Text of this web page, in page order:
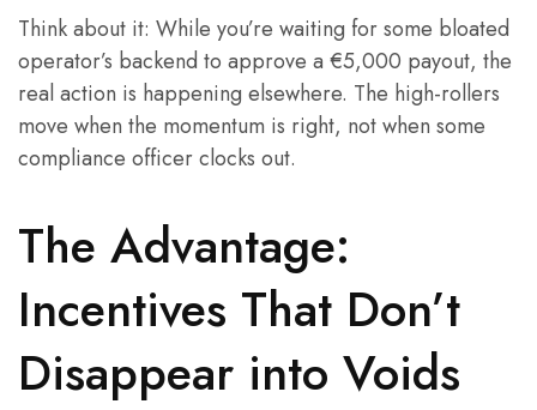
Think about it: While you’re waiting for some bloated
operator’s backend to approve a €5,000 payout, the
real action is happening elsewhere. The high-rollers
move when the momentum is right, not when some
compliance officer clocks out.
The Advantage:
Incentives That Don’t
Disappear into Voids